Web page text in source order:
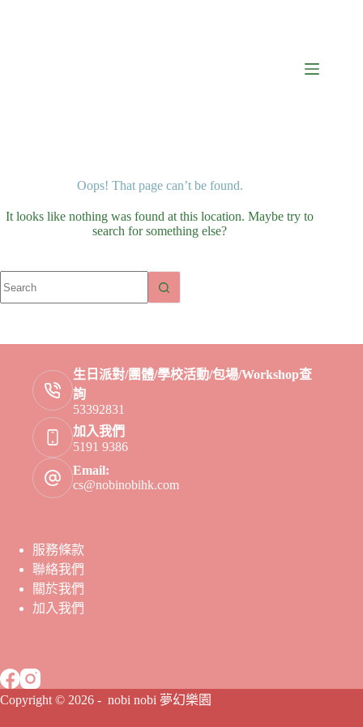
Oops! That page can’t be found.
It looks like nothing was found at this location. Maybe try to
search for something else?
生日派對/團體/學校活動/包場/Workshop查
詢
53392831
加入我們
5191 9386
Email:
cs@nobinobihk.com
服務條款
聯絡我們
關於我們
加入我們
Copyright © 2026 - nobi nobi 夢幻樂園